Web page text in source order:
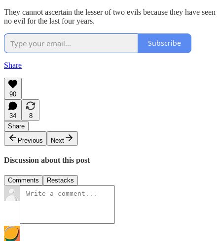
They cannot ascertain the lesser of two evils because they have seen
no evil for the last four years.
Subscribe
Share
90
34
8
Share
Previous
Next
Discussion about this post
Comments Restacks